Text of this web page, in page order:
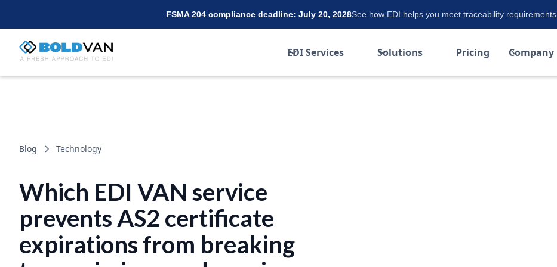
FSMA 204 compliance deadline: July 20, 2028See how EDI helps you meet traceability requirements.
EDI Services Solutions Pricing Company
Blog Technology
Which EDI VAN service
prevents AS2 certificate
expirations from breaking